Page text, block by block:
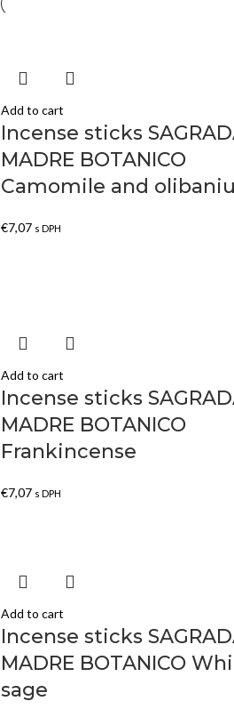
Add to cart
Incense sticks
MADRE BOTANICO
Camomile and
€7,07 s DPH
Add to cart
Incense sticks
MADRE BOTANICO
Frankincense
€7,07 s DPH
Add to cart
Incense sticks
MADRE BOTANICO
sage